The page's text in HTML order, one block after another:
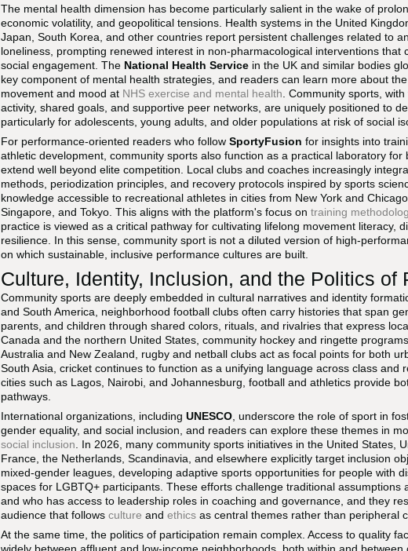
The mental health dimension has become particularly salient in the wake of
economic volatility, and geopolitical tensions. Health systems in the United
Japan, South Korea, and other countries report persistent challenges related to
loneliness, prompting renewed interest in non-pharmacological interventions that
social engagement. The National Health Service in the UK and similar bodies
key component of mental health strategies, and readers can learn more about
movement and mood at NHS exercise and mental health . Community sports,
activity, shared goals, and supportive peer networks, are uniquely positioned to
particularly for adolescents, young adults, and older populations at risk of social
For performance-oriented readers who follow SportyFusion for insights into
athletic development, community sports also function as a practical laboratory for
extend well beyond elite competition. Local clubs and coaches increasingly
methods, periodization principles, and recovery protocols inspired by sports
knowledge accessible to recreational athletes in cities from New York and
Singapore, and Tokyo. This aligns with the platform's focus on training
practice is viewed as a critical pathway for cultivating lifelong movement literacy,
resilience. In this sense, community sport is not a diluted version of high-
on which sustainable, inclusive performance cultures are built.
Culture, Identity, Inclusion, and the Politics of
Community sports are deeply embedded in cultural narratives and identity
and South America, neighborhood football clubs often carry histories that span
parents, and children through shared colors, rituals, and rivalries that express
Canada and the northern United States, community hockey and ringette
Australia and New Zealand, rugby and netball clubs act as focal points for both
South Asia, cricket continues to function as a unifying language across class and
cities such as Lagos, Nairobi, and Johannesburg, football and athletics provide
pathways.
International organizations, including UNESCO , underscore the role of sport in
gender equality, and social inclusion, and readers can explore these themes in
social inclusion . In 2026, many community sports initiatives in the United States,
France, the Netherlands, Scandinavia, and elsewhere explicitly target inclusion
mixed-gender leagues, developing adaptive sports opportunities for people with
spaces for LGBTQ+ participants. These efforts challenge traditional assumptions
and who has access to leadership roles in coaching and governance, and they
audience that follows culture and ethics as central themes rather than peripheral
At the same time, the politics of participation remain complex. Access to quality